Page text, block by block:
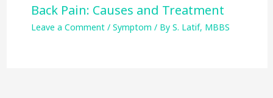
Back Pain: Causes and Treatment
Leave a Comment / Symptom / By S. Latif, MBBS